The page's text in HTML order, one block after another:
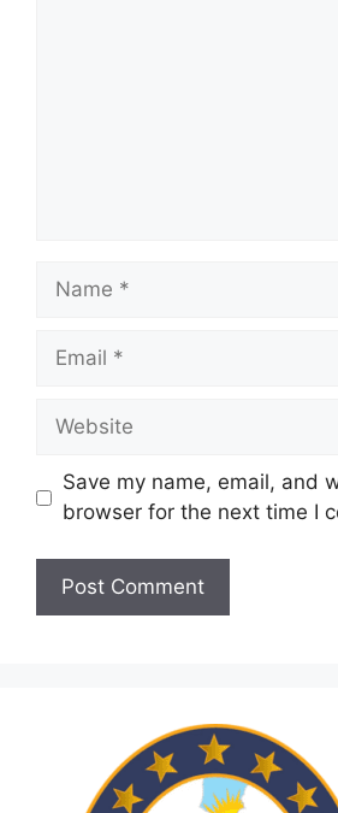
Name
Email
Website
Save my name, email, and
browser for the next time I